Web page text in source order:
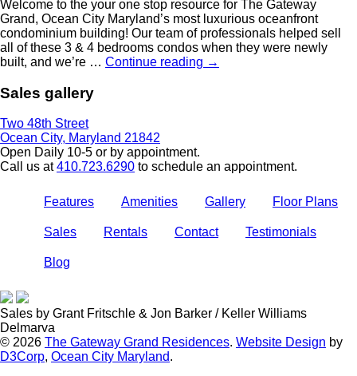
Welcome to the your one stop resource for The Gateway
Grand, Ocean City Maryland’s most luxurious oceanfront
condominium building! Our team of professionals helped sell
all of these 3 & 4 bedrooms condos when they were newly
built, and we’re … Continue reading →
Sales gallery
Two 48th Street
Ocean City, Maryland 21842
Open Daily 10-5 or by appointment.
Call us at410.723.6290 to schedule an appointment.
Features Amenities Gallery Floor Plans
Sales Rentals Contact Testimonials
Blog
Sales by Grant Fritschle & Jon Barker / Keller Williams
Delmarva
© 2026 The Gateway Grand Residences. Website Design by
D3Corp, Ocean City Maryland.